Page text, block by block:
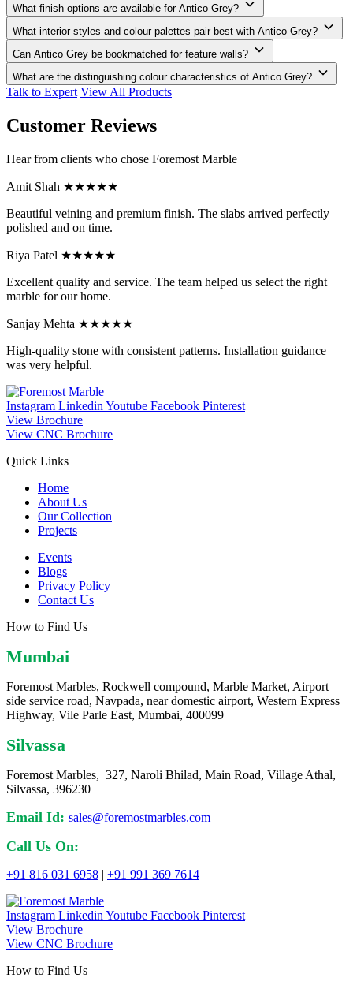
What finish options are available for Antico Grey?
What interior styles and colour palettes pair best with Antico Grey?
Can Antico Grey be bookmatched for feature walls?
What are the distinguishing colour characteristics of Antico Grey?
Talk to Expert View All Products
Customer Reviews
Hear from clients who chose Foremost Marble
Amit Shah ★★★★★
Beautiful veining and premium finish. The slabs arrived perfectly
polished and on time.
Riya Patel ★★★★★
Excellent quality and service. The team helped us select the right
marble for our home.
Sanjay Mehta ★★★★★
High-quality stone with consistent patterns. Installation guidance
was very helpful.
Instagram Linkedin Youtube Facebook Pinterest
View Brochure
View CNC Brochure
Quick Links
Home
About Us
Our Collection
Projects
Events
Blogs
Privacy Policy
Contact Us
How to Find Us
Mumbai
Foremost Marbles, Rockwell compound, Marble Market, Airport
side service road, Navpada, near domestic airport, Western Express
Highway, Vile Parle East, Mumbai, 400099
Silvassa
Foremost Marbles, 327, Naroli Bhilad, Main Road, Village Athal,
Silvassa, 396230
Email Id: sales@foremostmarbles.com
Call Us On:
+91 816 031 6958 | +91 991 369 7614
Instagram Linkedin Youtube Facebook Pinterest
View Brochure
View CNC Brochure
How to Find Us